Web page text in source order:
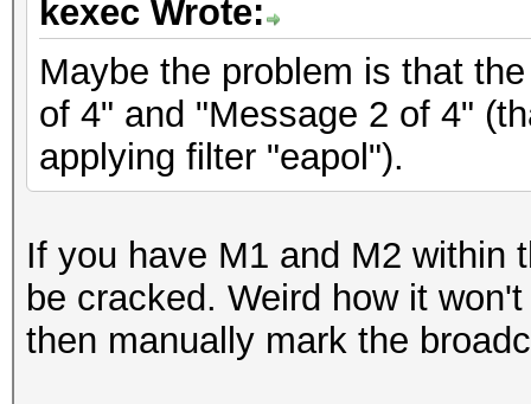
kexec Wrote:
Maybe the problem is that
of 4" and "Message 2 of 4"
applying filter "eapol").
If you have M1 and M2 within
be cracked. Weird how it
then manually mark the